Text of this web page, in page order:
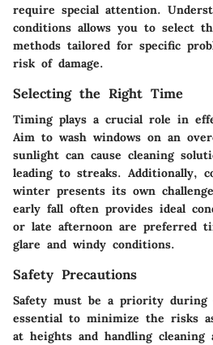
require special attention.
conditions allows you to select
methods tailored for specific
risk of damage.
Selecting the Right Time
Timing plays a crucial role in
Aim to wash windows on an
sunlight can cause cleaning
leading to streaks. Additionally,
winter presents its own
early fall often provides ideal
or late afternoon are preferred
glare and windy conditions.
Safety Precautions
Safety must be a priority
essential to minimize the risks
at heights and handling cleaning